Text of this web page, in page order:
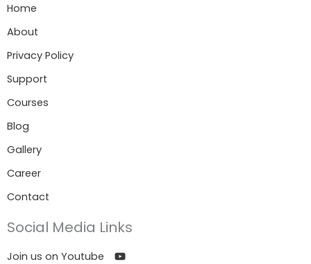
Home
About
Privacy Policy
Support
Courses
Blog
Gallery
Career
Contact
Social Media Links
Join us on Youtube